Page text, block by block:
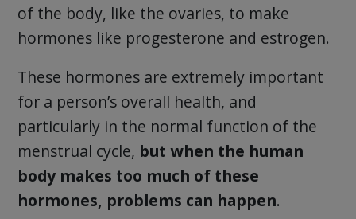
of the body, like the ovaries, to make
hormones like progesterone and estrogen.
These hormones are extremely important
for a person’s overall health, and
particularly in the normal function of the
menstrual cycle, but when the human
body makes too much of these
hormones, problems can happen.